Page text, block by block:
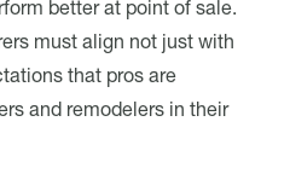
better at point of sale.
must align not just with
that pros are
and remodelers in their